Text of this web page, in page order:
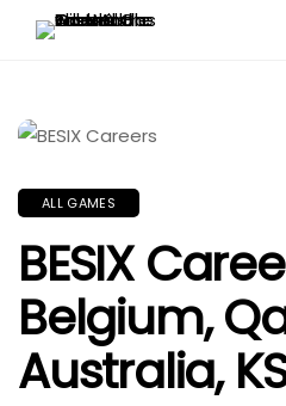
ALL GAMES
BESIX
Belgium,
Australia,